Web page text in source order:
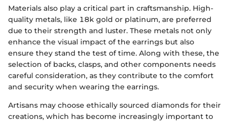
Materials also play a critical part in craftsmanship. High-
quality metals, like 18k gold or platinum, are preferred
due to their strength and luster. These metals not only
enhance the visual impact of the earrings but also
ensure they stand the test of time. Along with these, the
selection of backs, clasps, and other components needs
careful consideration, as they contribute to the comfort
and security when wearing the earrings.
Artisans may choose ethically sourced diamonds for their
creations, which has become increasingly important to